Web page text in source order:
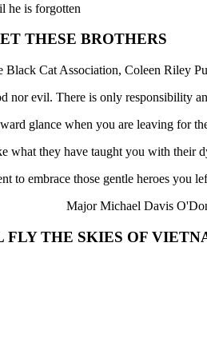
he is forgotten
THESE BROTHERS
Black Cat Association, Coleen Riley
nor evil. There is only responsibility
glance when you are leaving for
what they have taught you with their
to embrace those gentle heroes you
Major Michael Davis
FLY THE SKIES OF